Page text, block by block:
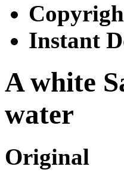
Instant
A white
water
Original